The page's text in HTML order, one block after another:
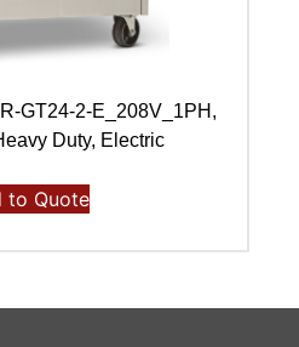
GT24-2-E_208V_1PH,
Duty, Electric
to Quote